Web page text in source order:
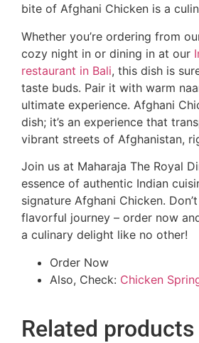
bite of Afghani Chicken is a
Whether you’re ordering from
cozy night in or dining in at our
restaurant in Bali, this dish is
taste buds. Pair it with warm
ultimate experience. Afghani
dish; it’s an experience that
vibrant streets of Afghanistan,
Join us at Maharaja The Royal
essence of authentic Indian
signature Afghani Chicken.
flavorful journey – order now
a culinary delight like no other!
Order Now
Also, Check: Chicken
Related products